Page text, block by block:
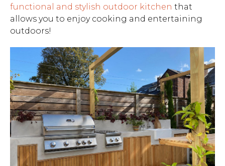
functional and stylish outdoor kitchen that
allows you to enjoy cooking and entertaining
outdoors!